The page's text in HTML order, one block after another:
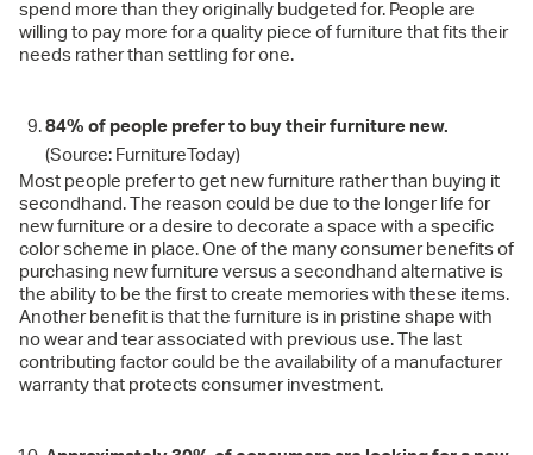
spend more than they originally budgeted for. People are
willing to pay more for a quality piece of furniture that fits their
needs rather than settling for one.
84% of people prefer to buy their furniture new.
(Source: FurnitureToday)
Most people prefer to get new furniture rather than buying it
secondhand. The reason could be due to the longer life for
new furniture or a desire to decorate a space with a specific
color scheme in place. One of the many consumer benefits of
purchasing new furniture versus a secondhand alternative is
the ability to be the first to create memories with these items.
Another benefit is that the furniture is in pristine shape with
no wear and tear associated with previous use. The last
contributing factor could be the availability of a manufacturer
warranty that protects consumer investment.